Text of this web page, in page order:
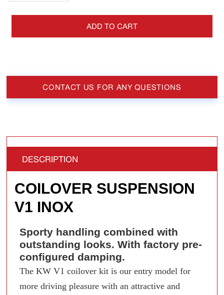
ADD TO CART
CONTACT US FOR ANY QUESTIONS
DESCRIPTION
COILOVER SUSPENSION
V1 INOX
Sporty handling combined with
outstanding looks. With factory pre-
configured damping.
The KW V1 coilover kit is our entry model for
more driving pleasure with an attractive and